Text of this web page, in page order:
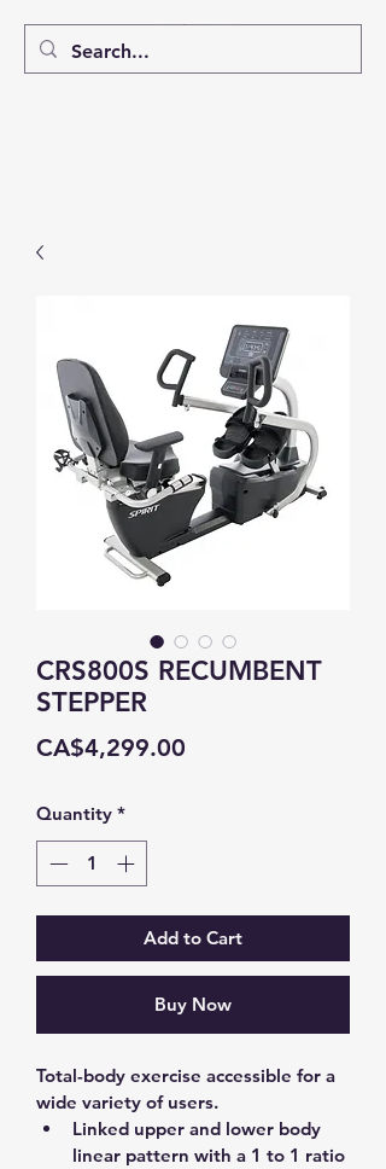
CRS800S RECUMBENT
STEPPER
CA$4,299.00
Quantity *
Add to Cart
Buy Now
Total-body exercise accessible for a
wide variety of users.
Linked upper and lower body
linear pattern with a 1 to 1 ratio